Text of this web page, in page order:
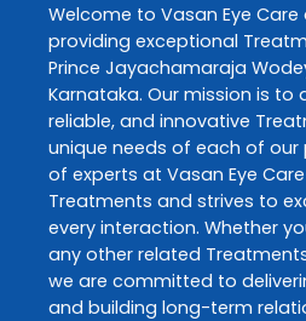
Welcome to Vasan Eye Care
providing exceptional
Prince Jayachamaraja
Karnataka. Our mission is to
reliable, and innovative
unique needs of each of our
of experts at Vasan Eye Care
Treatments and strives to
every interaction. Whether
any other related
we are committed to
and building long-term